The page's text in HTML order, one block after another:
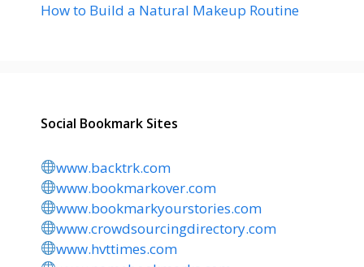
How to Build a Natural Makeup Routine
Social Bookmark Sites
www.backtrk.com
www.bookmarkover.com
www.bookmarkyourstories.com
www.crowdsourcingdirectory.com
www.hvttimes.com